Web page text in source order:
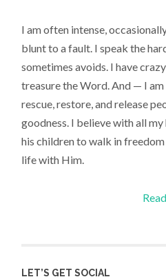
I am often intense,
blunt to a fault. I speak the
sometimes avoids. I have
treasure the Word. And — I
rescue, restore, and release
goodness. I believe with all
his children to walk in
life with Him.
LET’S GET SOCIAL